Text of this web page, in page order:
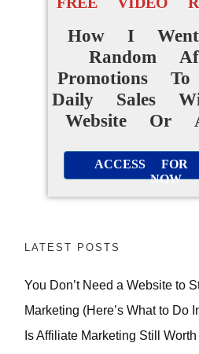
How I
Random
Promotions
Daily Sales
Website Or
ACCESS FOR
NOW
LATEST POSTS
You Don’t Need a Website to
Marketing (Here’s What to Do
Is Affiliate Marketing Still